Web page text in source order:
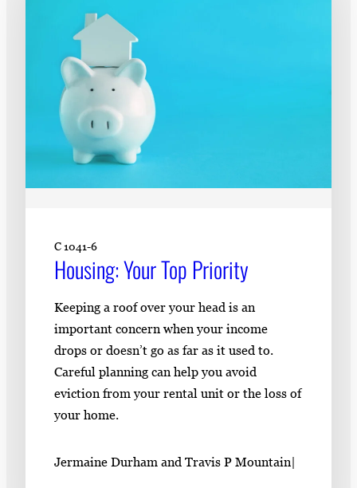
C 1041-6
Housing: Your Top Priority
Keeping a roof over your head is an
important concern when your income
drops or doesn’t go as far as it used to.
Careful planning can help you avoid
eviction from your rental unit or the loss of
your home.
Jermaine Durham and Travis P Mountain